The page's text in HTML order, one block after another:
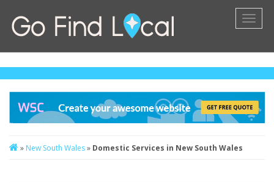
» New South Wales» Domestic Services in New South Wales